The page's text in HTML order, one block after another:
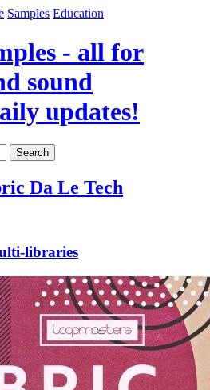
Samples Education
- all for
sound
updates!
Search
Da Le Tech
libraries